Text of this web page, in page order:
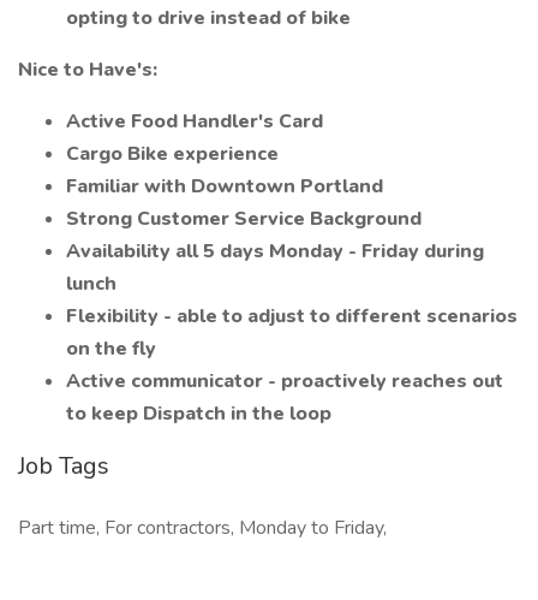
opting to drive instead of bike
Nice to Have's:
Active Food Handler's Card
Cargo Bike experience
Familiar with Downtown Portland
Strong Customer Service Background
Availability all 5 days Monday - Friday during
lunch
Flexibility - able to adjust to different scenarios
on the fly
Active communicator - proactively reaches out
to keep Dispatch in the loop
Job Tags
Part time, For contractors, Monday to Friday,